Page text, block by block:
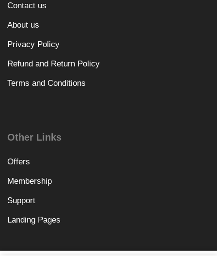
Contact us
About us
Privacy Policy
Refund and Return Policy
Terms and Conditions
Other Links
Offers
Membership
Support
Landing Pages